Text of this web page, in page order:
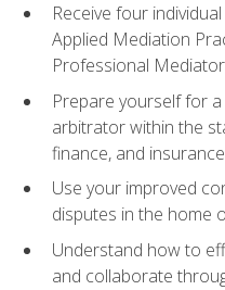
Receive four
Applied Mediation
Professional
Prepare yourself for
arbitrator within the
finance, and
Use your improved
disputes in the home
Understand how to
and collaborate